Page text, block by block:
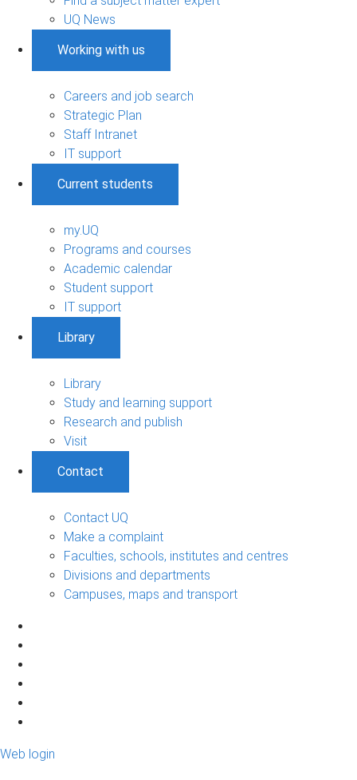
UQ News
Working with us
Careers and job search
Strategic Plan
Staff Intranet
IT support
Current students
my.UQ
Programs and courses
Academic calendar
Student support
IT support
Library
Library
Study and learning support
Research and publish
Visit
Contact
Contact UQ
Make a complaint
Faculties, schools, institutes and centres
Divisions and departments
Campuses, maps and transport
Web login